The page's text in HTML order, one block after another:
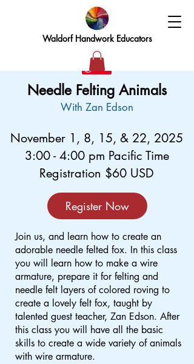
Waldorf Handwork Educators
Needle Felting Animals
With Zan Edson
November 1, 8, 15, & 22, 2025
3:00 - 4:00 pm Pacific Time
Registration $60 USD
Register Now
Join us, and learn how to create an
adorable needle felted fox. In this class
you will learn how to make a wire
armature, prepare it for felting and
needle felt layers of colored roving to
create a lovely felt fox, taught by
talented guest teacher, Zan Edson. After
this class you will have all the basic
skills to create a wide variety of animals
with wire armature.